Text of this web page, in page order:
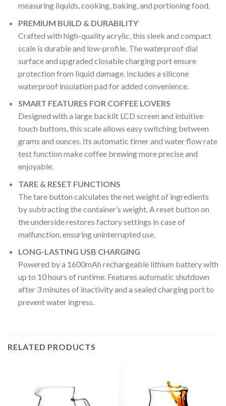
measuring liquids, cooking, baking, and portioning food.
PREMIUM BUILD & DURABILITY
Crafted with high-quality acrylic, this sleek and compact
scale is durable and low-profile. The waterproof dial
surface and upgraded closable charging port ensure
protection from liquid damage. Includes a silicone
waterproof insulation pad for added convenience.
SMART FEATURES FOR COFFEE LOVERS
Designed with a large backlit LCD screen and intuitive
touch buttons, this scale allows easy switching between
grams and ounces. Its automatic timer and water flow rate
test function make coffee brewing more precise and
enjoyable.
TARE & RESET FUNCTIONS
The tare button calculates the net weight of ingredients
by subtracting the container’s weight. A reset button on
the underside restores factory settings in case of
malfunction, ensuring uninterrupted use.
LONG-LASTING USB CHARGING
Powered by a 1600mAh rechargeable lithium battery with
up to 10 hours of runtime. Features automatic shutdown
after 3 minutes of inactivity and a sealed charging port to
prevent water ingress.
RELATED PRODUCTS